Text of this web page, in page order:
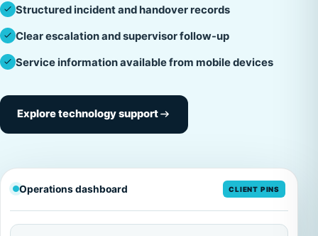
Structured incident and handover records
Clear escalation and supervisor follow-up
Service information available from mobile devices
Explore technology support
Operations dashboard CLIENT PINS